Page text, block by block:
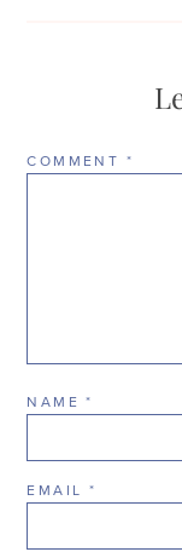
COMMENT *
NAME*
EMAIL *